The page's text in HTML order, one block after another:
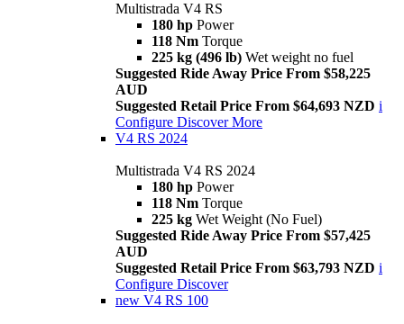
Multistrada V4 RS
180 hp Power
118 Nm Torque
225 kg (496 lb) Wet weight no fuel
Suggested Ride Away Price From $58,225
AUD
Suggested Retail Price From $64,693 NZD i
Configure Discover More
V4 RS 2024
Multistrada V4 RS 2024
180 hp Power
118 Nm Torque
225 kg Wet Weight (No Fuel)
Suggested Ride Away Price From $57,425
AUD
Suggested Retail Price From $63,793 NZD i
Configure Discover
new V4 RS 100